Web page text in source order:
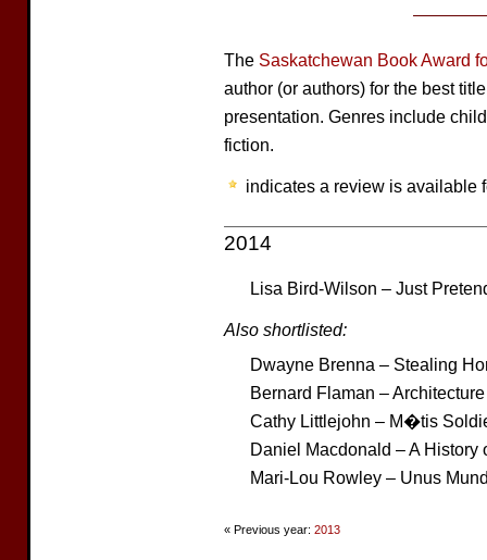
The Saskatchewan Book Award
author (or authors) for the best
presentation. Genres include
fiction.
indicates a review is available
2014
Lisa Bird-Wilson – Just
Also shortlisted:
Dwayne Brenna – Stealing
Bernard Flaman –
Cathy Littlejohn – M�tis
Daniel Macdonald – A History
Mari-Lou Rowley – Unus
« Previous year: 2013